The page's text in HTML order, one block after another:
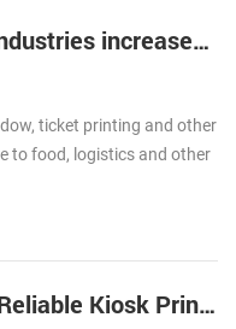
Printing business service industries increased Bullish of demand of receipt printer
ticket printing and other
to food, logistics and other
NEW Launch: Fast, Small, Reliable Kiosk Printers KP-220